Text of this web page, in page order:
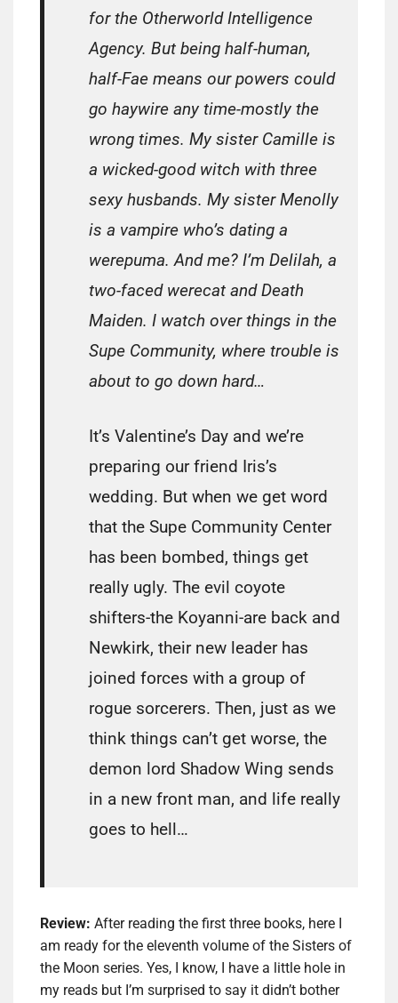
for the Otherworld Intelligence
Agency. But being half-human,
half-Fae means our powers could
go haywire any time-mostly the
wrong times. My sister Camille is
a wicked-good witch with three
sexy husbands. My sister Menolly
is a vampire who’s dating a
werepuma. And me? I’m Delilah, a
two-faced werecat and Death
Maiden. I watch over things in the
Supe Community, where trouble is
about to go down hard…
It’s Valentine’s Day and we’re
preparing our friend Iris’s
wedding. But when we get word
that the Supe Community Center
has been bombed, things get
really ugly. The evil coyote
shifters-the Koyanni-are back and
Newkirk, their new leader has
joined forces with a group of
rogue sorcerers. Then, just as we
think things can’t get worse, the
demon lord Shadow Wing sends
in a new front man, and life really
goes to hell…
Review: After reading the first three books, here I
am ready for the eleventh volume of the Sisters of
the Moon series. Yes, I know, I have a little hole in
my reads but I’m surprised to say it didn’t bother